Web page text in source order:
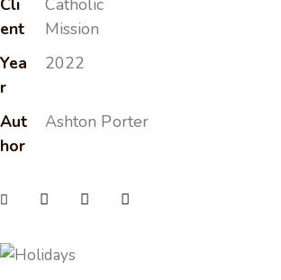
ent
Mission
Yea
r
2022
Aut
hor
Ashton Porter